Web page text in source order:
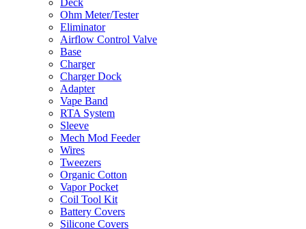
Deck
Ohm Meter/Tester
Eliminator
Airflow Control Valve
Base
Charger
Charger Dock
Adapter
Vape Band
RTA System
Sleeve
Mech Mod Feeder
Wires
Tweezers
Organic Cotton
Vapor Pocket
Coil Tool Kit
Battery Covers
Silicone Covers